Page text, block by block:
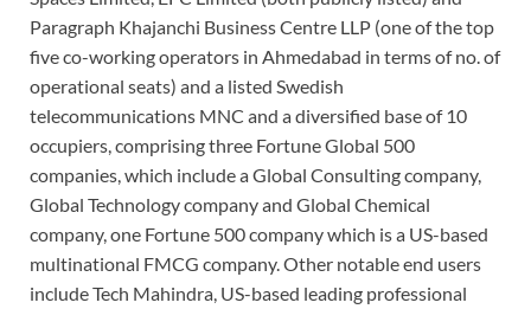
Paragraph Khajanchi Business Centre LLP (one of the top
five co-working operators in Ahmedabad in terms of no. of
operational seats) and a listed Swedish
telecommunications MNC and a diversified base of 10
occupiers, comprising three Fortune Global 500
companies, which include a Global Consulting company,
Global Technology company and Global Chemical
company, one Fortune 500 company which is a US-based
multinational FMCG company. Other notable end users
include Tech Mahindra, US-based leading professional